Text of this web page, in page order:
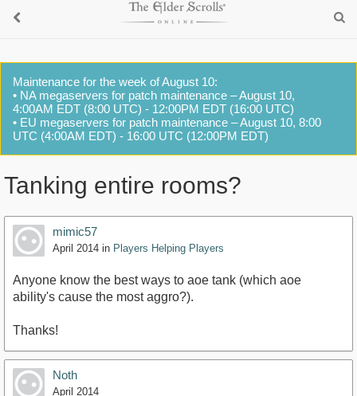
Maintenance for the week of August 10:
• NA megaservers for patch maintenance – August 10,
4:00AM EDT (8:00 UTC) - 12:00PM EDT (16:00 UTC)
• EU megaservers for patch maintenance – August 10, 8:00
UTC (4:00AM EDT) - 16:00 UTC (12:00PM EDT)
Tanking entire rooms?
mimic57
April 2014 in Players Helping Players
Anyone know the best ways to aoe tank (which aoe
ability's cause the most aggro?).
Thanks!
Noth
April 2014